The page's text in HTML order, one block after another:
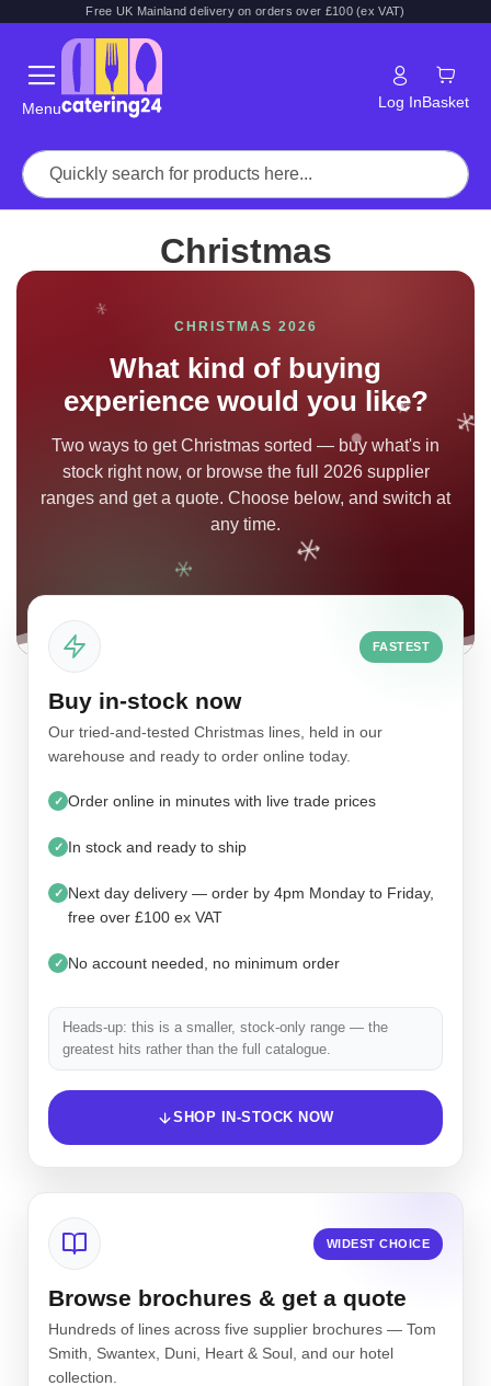
Free UK Mainland delivery on orders over £100 (ex VAT)
Menu Log InBasket
Christmas
CHRISTMAS 2026
What kind of buying
experience would you like?
Two ways to get Christmas sorted — buy what's in
stock right now, or browse the full 2026 supplier
ranges and get a quote. Choose below, and switch at
any time.
FASTEST
Buy in-stock now
Our tried-and-tested Christmas lines, held in our
warehouse and ready to order online today.
✓ Order online in minutes with live trade prices
✓ In stock and ready to ship
✓ Next day delivery — order by 4pm Monday to Friday,
free over £100 ex VAT
✓ No account needed, no minimum order
Heads-up: this is a smaller, stock-only range — the
greatest hits rather than the full catalogue.
SHOP IN-STOCK NOW
WIDEST CHOICE
Browse brochures & get a quote
Hundreds of lines across five supplier brochures — Tom
Smith, Swantex, Duni, Heart & Soul, and our hotel
collection.